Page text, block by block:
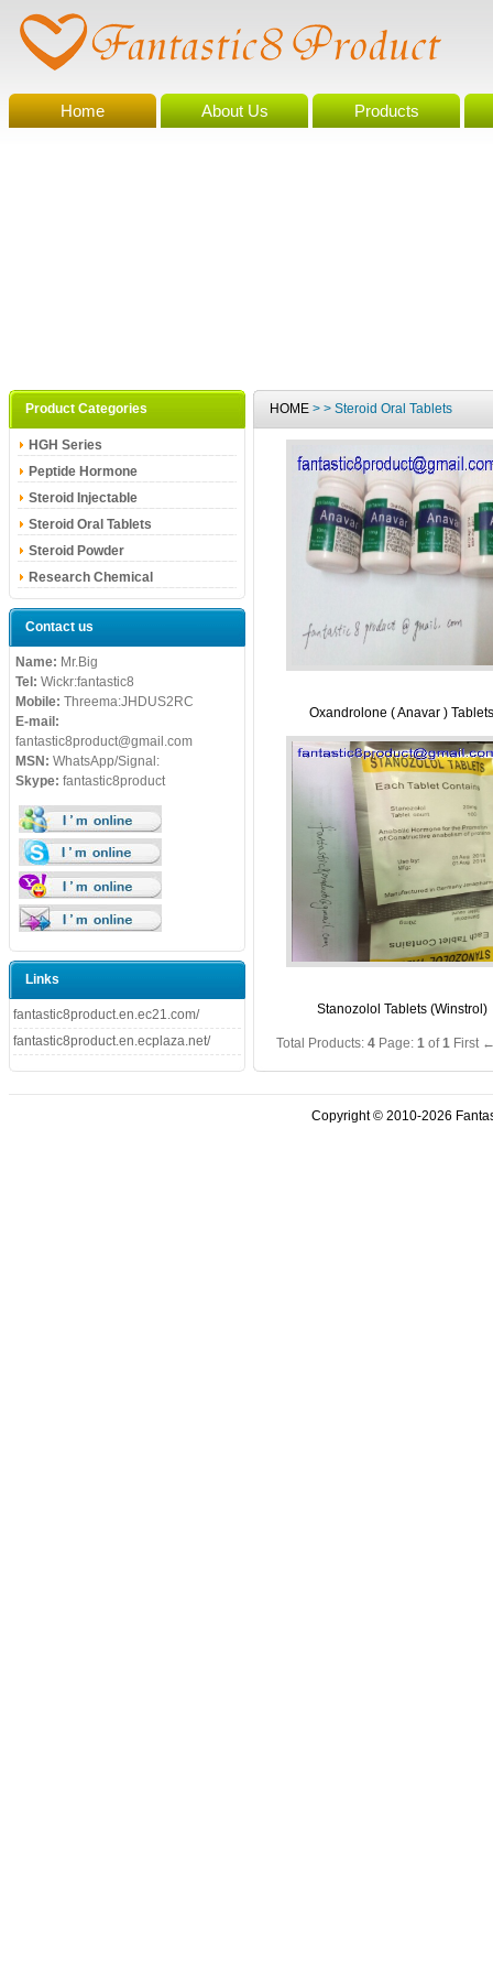
Home About Us Products
Product Categories
HGH Series
Peptide Hormone
Steroid Injectable
Steroid Oral Tablets
Steroid Powder
Research Chemical
Contact us
Name: Mr.Big
Tel: Wickr:fantastic8
Mobile: Threema:JHDUS2RC
E-mail:
fantastic8product@gmail.com
MSN: WhatsApp/Signal:
Skype: fantastic8product
Links
fantastic8product.en.ec21.com/
fantastic8product.en.ecplaza.net/
HOME > > Steroid Oral Tablets
Oxandrolone ( Anavar ) Tablets
Stanozolol Tablets (Winstrol)
Total Products: 4 Page: 1 of1 First
Copyright © 2010-2026